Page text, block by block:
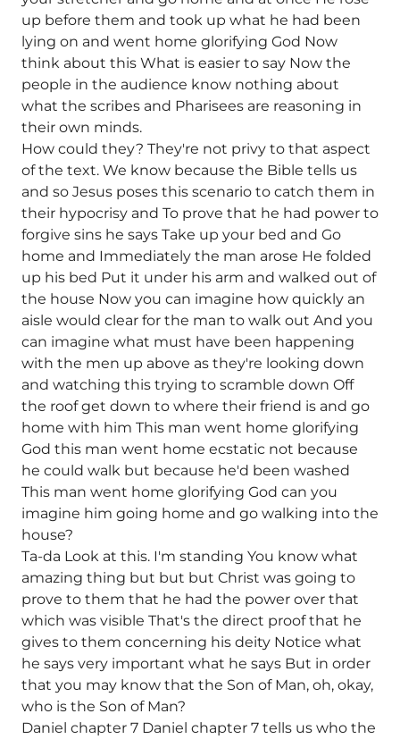
up before them and took up what he had been
lying on and went home glorifying God Now
think about this What is easier to say Now the
people in the audience know nothing about
what the scribes and Pharisees are reasoning in
their own minds.
How could they? They're not privy to that aspect
of the text. We know because the Bible tells us
and so Jesus poses this scenario to catch them in
their hypocrisy and To prove that he had power to
forgive sins he says Take up your bed and Go
home and Immediately the man arose He folded
up his bed Put it under his arm and walked out of
the house Now you can imagine how quickly an
aisle would clear for the man to walk out And you
can imagine what must have been happening
with the men up above as they're looking down
and watching this trying to scramble down Off
the roof get down to where their friend is and go
home with him This man went home glorifying
God this man went home ecstatic not because
he could walk but because he'd been washed
This man went home glorifying God can you
imagine him going home and go walking into the
house?
Ta-da Look at this. I'm standing You know what
amazing thing but but but Christ was going to
prove to them that he had the power over that
which was visible That's the direct proof that he
gives to them concerning his deity Notice what
he says very important what he says But in order
that you may know that the Son of Man, oh, okay,
who is the Son of Man?
Daniel chapter 7 Daniel chapter 7 tells us who the